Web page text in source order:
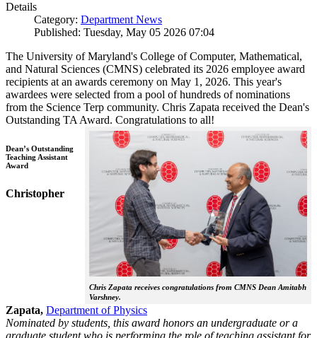
Details
Category: Department News
Published: Tuesday, May 05 2026 07:04
The University of Maryland's College of Computer, Mathematical,
and Natural Sciences (CMNS) celebrated its 2026 employee award
recipients at an awards ceremony on May 1, 2026. This year's
awardees were selected from a pool of hundreds of nominations
from the Science Terp community. Chris Zapata received the Dean's
Outstanding TA Award. Congratulations to all!
Chris Zapata receives congratulations from CMNS Dean Amitabh
Varshney.
Dean’s Outstanding
Teaching Assistant
Award
Christopher
Zapata, Department of Physics
Nominated by students, this award honors an undergraduate or a